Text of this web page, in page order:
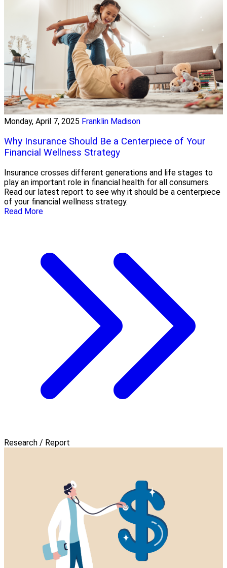
Monday, April 7, 2025 Franklin Madison
Why Insurance Should Be a Centerpiece of Your
Financial Wellness Strategy
Insurance crosses different generations and life stages to
play an important role in financial health for all consumers.
Read our latest report to see why it should be a centerpiece
of your financial wellness strategy.
Read More
Research / Report